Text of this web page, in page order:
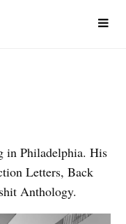
in Philadelphia. His
Letters, Back
Anthology.